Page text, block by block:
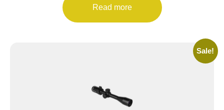
Read more
Sale!